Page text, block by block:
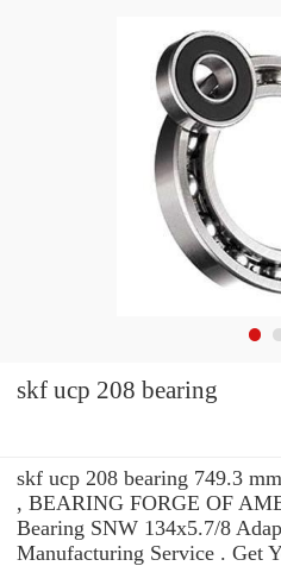
skf ucp 208 bearing
skf ucp 208 bearing 749.3
, BEARING FORGE OF
Bearing SNW 134x5.7/8
Manufacturing Service . Get